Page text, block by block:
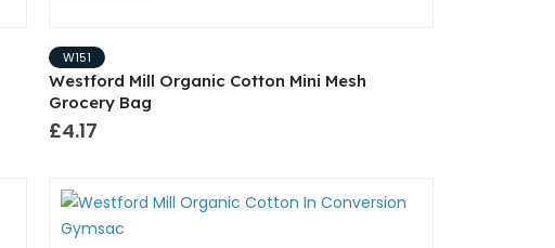
W151
Westford Mill Organic Cotton Mini Mesh
Grocery Bag
£4.17